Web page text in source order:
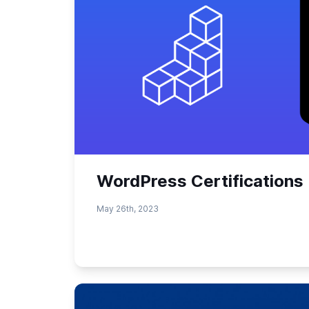
WordPress
May 26th, 2023